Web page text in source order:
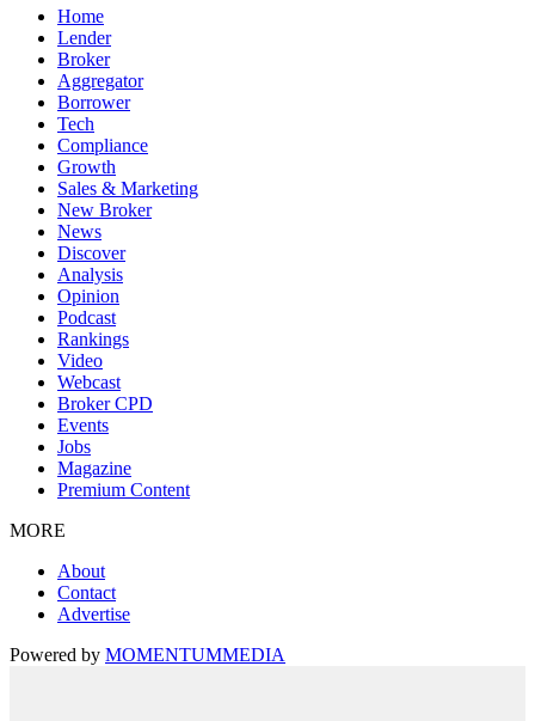
Home
Lender
Broker
Aggregator
Borrower
Tech
Compliance
Growth
Sales & Marketing
New Broker
News
Discover
Analysis
Opinion
Podcast
Rankings
Video
Webcast
Broker CPD
Events
Jobs
Magazine
Premium Content
MORE
About
Contact
Advertise
Powered by MOMENTUMMEDIA